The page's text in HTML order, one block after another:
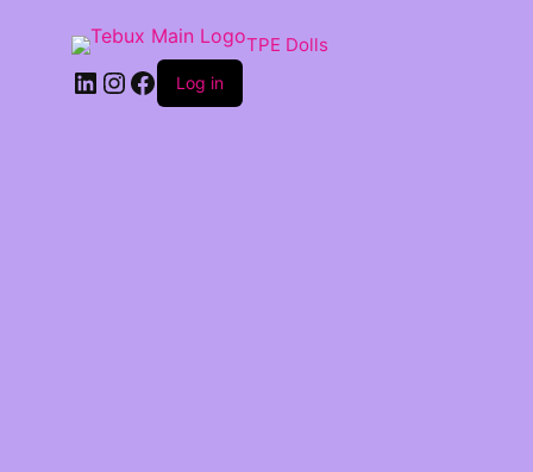
TPE Dolls
LinkedIn
Instagram
Facebook
Log in